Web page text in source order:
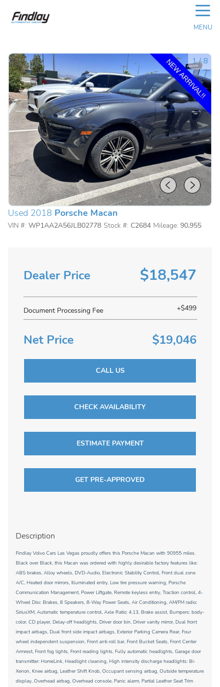
☰
MENU
1/8
Used 2018 Porsche Macan
VIN #: WP1AA2A56JLB02778 Stock #: C2684 Mileage: 90,955
Dealer Price $18,547
Document Processing Fee +$499
Net Price $19,046
CALL US
CHECK AVAILABILITY
ESTIMATE PAYMENT
GET PRE-APPROVED
Description
Findlay Volvo Cars Las Vegas proudly offers this Porsche Macan with 90955 miles.
Black over Black, this Macan was ordered with highly desirable factory features like:
ABS brakes, Alloy wheels, DVD-Audio, Electronic Stability Control, Front dual zone
A/C, Heated door mirrors, Illuminated entry, Low tire pressure warning, Porsche
Communication Management, Power Liftgate, Remote keyless entry, Traction control, 4-
Wheel Disc Brakes, 8 Speakers, 8-Way Power Seats, Air Conditioning, AM/FM radio:
SiriusXM, Automatic temperature control, Axle Ratio: 4.13, Brake assist, Bumpers: body-
color, CD player, Delay-off headlights, Driver door bin, Driver vanity mirror, Dual front
impact airbags, Dual front side impact airbags, Exterior Parking Camera Rear, Four
wheel independent suspension, Front anti-roll bar, Front Bucket Seats, Front Center
Armrest, Front fog lights, Front reading lights, Fully automatic headlights, Garage door
transmitter: HomeLink, Headlight cleaning, High intensity discharge headlights: Bi-
Xenon, Knee airbag, Leather Shift Knob, Occupant sensing airbag, Outside temperature
display, Overhead airbag, Overhead console, Panic alarm, Partial Leather Seat Trim